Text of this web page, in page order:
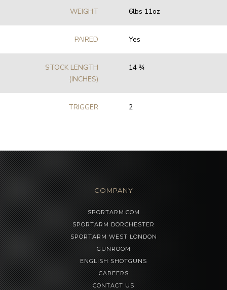
WEIGHT 6lbs 11oz
PAIRED Yes
STOCK LENGTH
(INCHES)
14 3⁄4
TRIGGER 2
COMPANY
SPORTARM.COM
SPORTARM DORCHESTER
SPORTARM WEST LONDON
GUNROOM
ENGLISH SHOTGUNS
CAREERS
CONTACT US